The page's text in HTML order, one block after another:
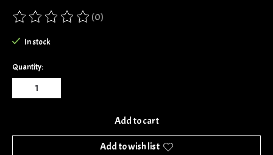
The rating of this product is
(0)
In stock
Quantity:
Add to cart
Add to wish list